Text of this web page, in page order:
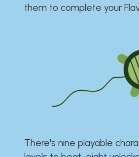
them to complete your
There's nine playable